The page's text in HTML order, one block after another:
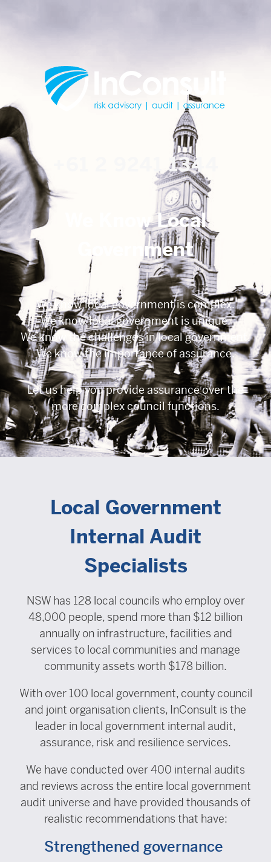
+61 2 9241 1344
We Know Local
Government
We know local government is complex.
We know local government is unique.
We know the challenges in local government.
We know the importance of assurance.
Let us help you provide assurance over the
more complex council functions.
Local Government
Internal Audit
Specialists
NSW has 128 local councils who employ over
48,000 people, spend more than $12 billion
annually on infrastructure, facilities and
services to local communities and manage
community assets worth $178 billion.
With over 100 local government, county council
and joint organisation clients, InConsult is the
leader in local government internal audit,
assurance, risk and resilience services.
We have conducted over 400 internal audits
and reviews across the entire local government
audit universe and have provided thousands of
realistic recommendations that have:
Strengthened governance